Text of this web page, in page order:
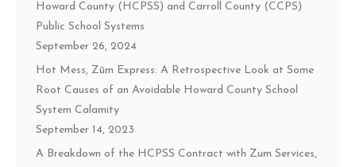
Howard County (HCPSS) and Carroll County (CCPS)
Public School Systems
September 26, 2024
Hot Mess, Zūm Express: A Retrospective Look at Some
Root Causes of an Avoidable Howard County School
System Calamity
September 14, 2023
A Breakdown of the HCPSS Contract with Zum Services,